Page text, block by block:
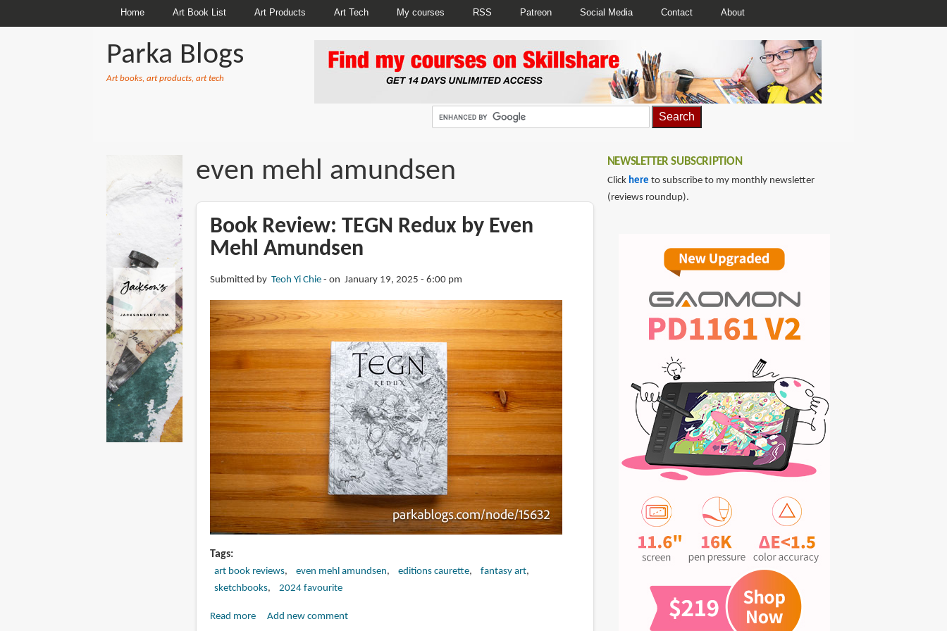
Home Art Book List Art Products Art Tech My courses RSS Patreon Social Media Contact About
Parka Blogs
Art books, art products, art tech
even mehl amundsen
Book Review: TEGN Redux by Even
Mehl Amundsen
Submitted by Teoh Yi Chie on January 19, 2025 - 6:00 pm
Tags
art book reviews even mehl amundsen editions caurette
fantasy art
sketchbooks
2024 favourite
Read moreaboutAdd new comment
NEWSLETTER SUBSCRIPTION
Click here to subscribe to my monthly newsletter
(reviews roundup).